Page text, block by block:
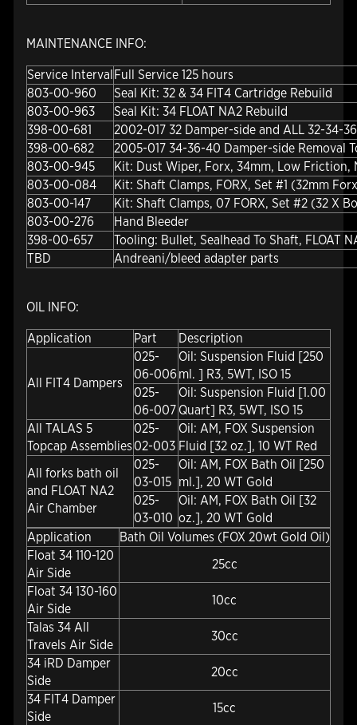
MAINTENANCE INFO:
Service IntervalFull Service 125 hours
803-00-960
Seal Kit: 32 & 34 FIT4 Cartridge Rebuild
803-00-963
Seal Kit: 34 FLOAT NA2 Rebuild
398-00-681
2002-017 32 Damper-side and ALL 32-34-
398-00-682
2005-017 34-36-40 Damper-side Removal
803-00-945
Kit: Dust Wiper, Forx, 34mm, Low Friction,
803-00-084
Kit: Shaft Clamps, FORX, Set #1 (32mm
803-00-147
Kit: Shaft Clamps, 07 FORX, Set #2 (32 X
803-00-276
Hand Bleeder
398-00-657
Tooling: Bullet, Sealhead To Shaft, FLOAT
TBD
Andreani/bleed adapter parts
OIL INFO:
Application Part Description
All FIT4 Dampers
025-
06-006
Oil: Suspension Fluid [250
ml. ] R3, 5WT, ISO 15
025-
06-007
Oil: Suspension Fluid [1.00
Quart] R3, 5WT, ISO 15
All TALAS 5
Topcap Assemblies
025-
02-003
Oil: AM, FOX Suspension
Fluid [32 oz.], 10 WT Red
All forks bath oil
and FLOAT NA2
Air Chamber
025-
03-015
Oil: AM, FOX Bath Oil [250
ml.], 20 WT Gold
025-
03-010
Oil: AM, FOX Bath Oil [32
oz.], 20 WT Gold
Application
Bath Oil Volumes (FOX 20wt Gold Oil)
Float 34 110-120
Air Side
25cc
Float 34 130-160
Air Side
10cc
Talas 34 All
Travels Air Side
30cc
34 iRD Damper
Side
20cc
34 FIT4 Damper
Side
15cc